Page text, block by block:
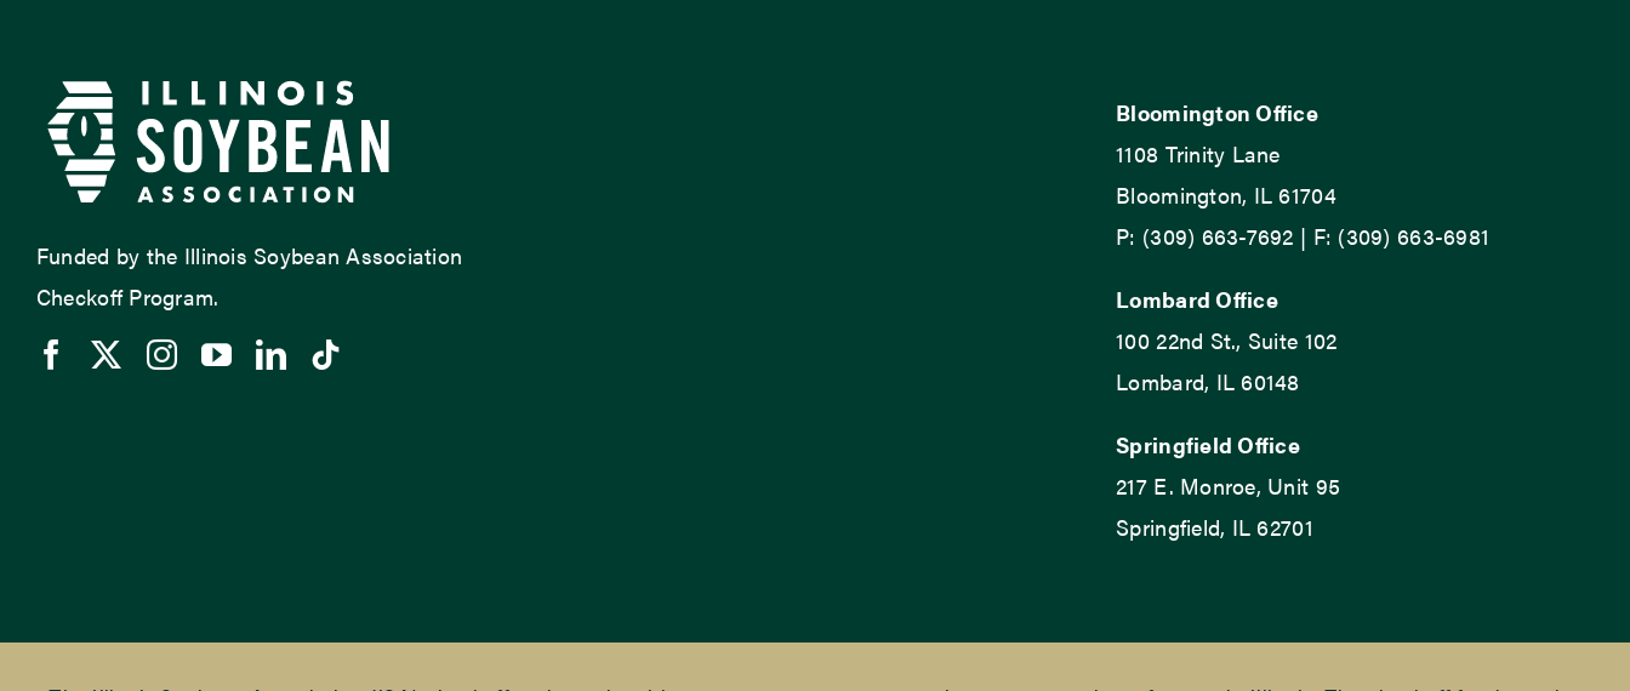
Funded by the Illinois Soybean Association
Checkoff Program.
Bloomington Office
1108 Trinity Lane
Bloomington, IL 61704
P: (309) 663-7692 | F: (309) 663-6981
Lombard Office
100 22nd St., Suite 102
Lombard, IL 60148
Springfield Office
217 E. Monroe, Unit 95
Springfield, IL 62701